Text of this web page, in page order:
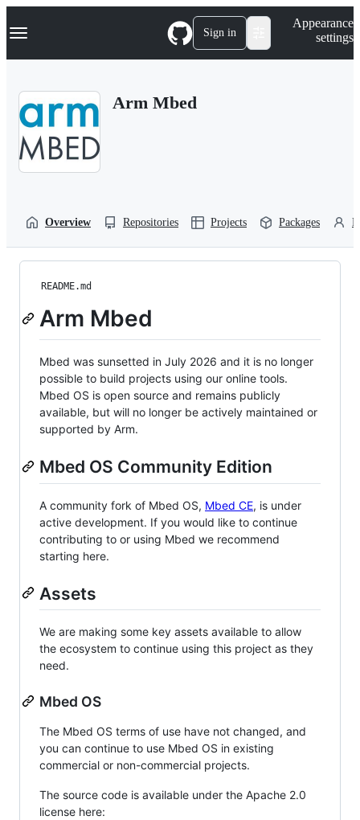
k
p
Navigation Menu Sign in
Appearance
settings
Arm Mbed
Overview Repositories Projects Packages
README.md
Arm Mbed
Mbed was sunsetted in July 2026 and it is no longer
possible to build projects using our online tools.
Mbed OS is open source and remains publicly
available, but will no longer be actively maintained or
supported by Arm.
Mbed OS Community Edition
A community fork of Mbed OS, Mbed CE, is under
active development. If you would like to continue
contributing to or using Mbed we recommend
starting here.
Assets
We are making some key assets available to allow
the ecosystem to continue using this project as they
need.
Mbed OS
The Mbed OS terms of use have not changed, and
you can continue to use Mbed OS in existing
commercial or non-commercial projects.
The source code is available under the Apache 2.0
license here: